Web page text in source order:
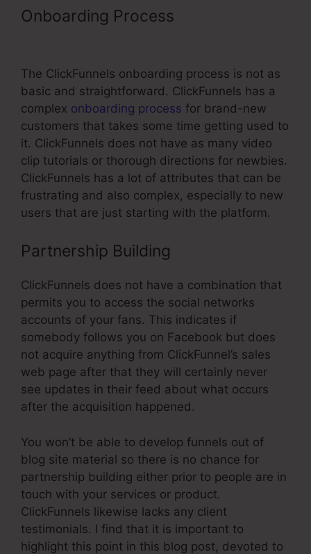
Onboarding Process
The ClickFunnels onboarding process is not as
basic and straightforward. ClickFunnels has a
complex onboarding process for brand-new
customers that takes some time getting used to
it. ClickFunnels does not have as many video
clip tutorials or thorough directions for newbies.
ClickFunnels has a lot of attributes that can be
frustrating and also complex, especially to new
users that are just starting with the platform.
Partnership Building
ClickFunnels does not have a combination that
permits you to access the social networks
accounts of your fans. This indicates if
somebody follows you on Facebook but does
not acquire anything from ClickFunnel’s sales
web page after that they will certainly never
see updates in their feed about what occurs
after the acquisition happened.
You won’t be able to develop funnels out of
blog site material so there is no chance for
partnership building either prior to people are in
touch with your services or product.
ClickFunnels likewise lacks any client
testimonials. I find that it is important to
highlight this point in this blog post, devoted to